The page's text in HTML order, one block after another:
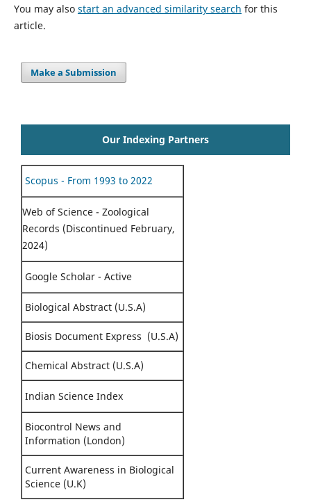
You may also start an advanced similarity search for this
article.
Make a Submission
Our Indexing Partners
Scopus - From 1993 to 2022
Web of Science - Zoological
Records (Discontinued February,
2024)
Google Scholar - Active
Biological Abstract (U.S.A)
Biosis Document Express (U.S.A)
Chemical Abstract (U.S.A)
Indian Science Index
Biocontrol News and
Information (London)
Current Awareness in Biological
Science (U.K)